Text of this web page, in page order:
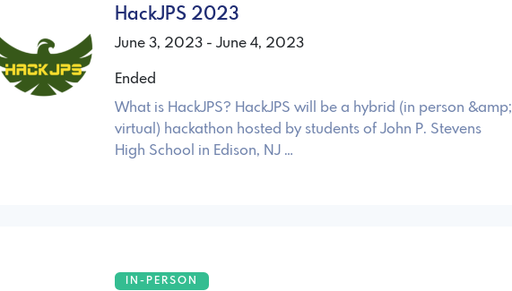
HackJPS 2023
June 3, 2023 - June 4, 2023
Ended
What is HackJPS? HackJPS will be a hybrid (in person &amp;
virtual) hackathon hosted by students of John P. Stevens
High School in Edison, NJ …
IN-PERSON